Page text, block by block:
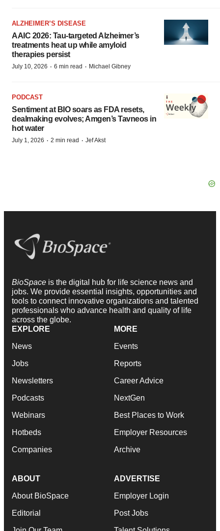
ALZHEIMER’S DISEASE
AAIC 2026: Tau-targeted Alzheimer’s
treatments heat up while amyloid
therapies persist
July 10, 2026 · 6 min read · Michael Gibney
PODCAST
Sentiment at BIO soars as FDA resets,
dealmaking evolves; Amgen’s Tavneos in
hot water
July 1, 2026 · 2 min read · Jef Akst
BioSpace is the digital hub for life science news and
jobs. We provide essential insights, opportunities and
tools to connect innovative organizations and talented
professionals who advance health and quality of life
across the globe.
EXPLORE
News
Jobs
Newsletters
Podcasts
Webinars
Hotbeds
Companies
MORE
Events
Reports
Career Advice
NextGen
Best Places to Work
Employer Resources
Archive
ABOUT
About BioSpace
Editorial
ADVERTISE
Employer Login
Post Jobs